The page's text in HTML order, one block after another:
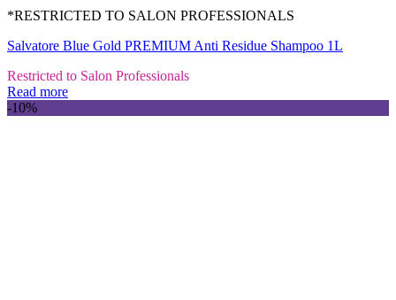
*RESTRICTED TO SALON PROFESSIONALS
Salvatore Blue Gold PREMIUM Anti Residue Shampoo 1L
Restricted to Salon Professionals
Read more
-10%